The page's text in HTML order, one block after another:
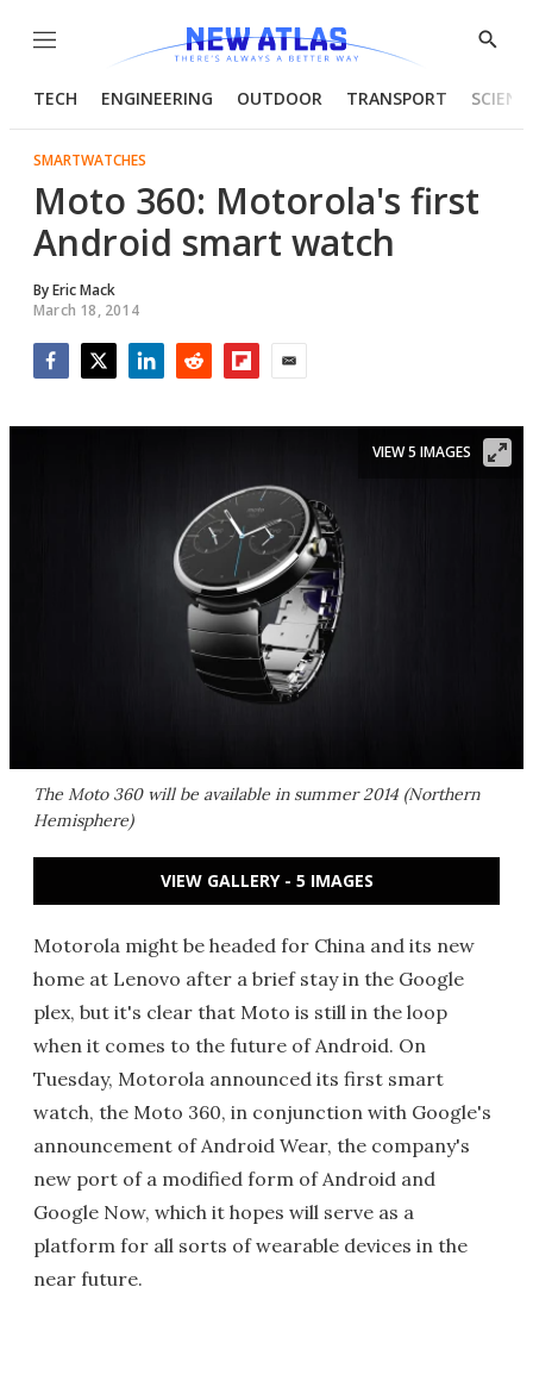
Menu
Show
TECH ENGINEERING OUTDOOR TRANSPORT
SMARTWATCHES
Moto 360: Motorola's first
Android smart watch
ByEric Mack
March 18, 2014
The Moto 360 will be available in summer 2014 (Northern
Hemisphere)
VIEW 5 IMAGES
VIEW GALLERY - 5 IMAGES
Motorola might be headed for China and its new
home at Lenovo after a brief stay in the Google
plex, but it's clear that Moto is still in the loop
when it comes to the future of Android. On
Tuesday, Motorola announced its first smart
watch, the Moto 360, in conjunction with Google's
announcement of Android Wear, the company's
new port of a modified form of Android and
Google Now, which it hopes will serve as a
platform for all sorts of wearable devices in the
near future.